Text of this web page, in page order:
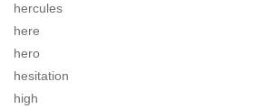
hercules
here
hero
hesitation
high